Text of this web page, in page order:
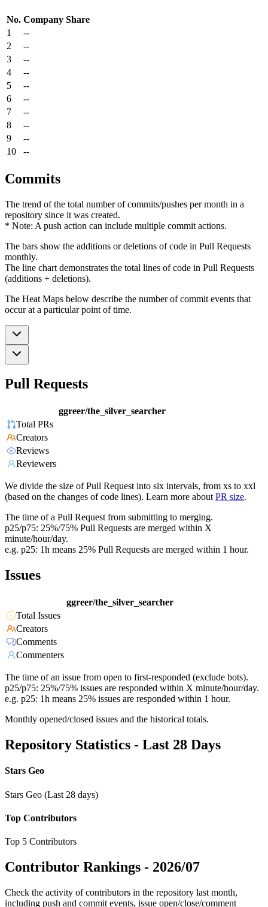
No. Company Share
1
--
2
--
3
--
4
--
5
--
6
--
7
--
8
--
9
--
10
--
Commits
The trend of the total number of commits/pushes per month in a
repository since it was created.
* Note: A push action can include multiple commit actions.
The bars show the additions or deletions of code in Pull Requests
monthly.
The line chart demonstrates the total lines of code in Pull Requests
(additions + deletions).
The Heat Maps below describe the number of commit events that
occur at a particular point of time.
Pull Requests
ggreer/the_silver_searcher
Total PRs
Creators
Reviews
Reviewers
We divide the size of Pull Request into six intervals, from xs to xxl
(based on the changes of code lines). Learn more about PR size.
The time of a Pull Request from submitting to merging.
p25/p75: 25%/75% Pull Requests are merged within X
minute/hour/day.
e.g. p25: 1h means 25% Pull Requests are merged within 1 hour.
Issues
ggreer/the_silver_searcher
Total Issues
Creators
Comments
Commenters
The time of an issue from open to first-responded (exclude bots).
p25/p75: 25%/75% issues are responded within X minute/hour/day.
e.g. p25: 1h means 25% issues are responded within 1 hour.
Monthly opened/closed issues and the historical totals.
Repository Statistics - Last 28 Days
Stars Geo
Stars Geo (Last 28 days)
Top Contributors
Top 5 Contributors
Contributor Rankings - 2026/07
Check the activity of contributors in the repository last month,
including push and commit events, issue open/close/comment